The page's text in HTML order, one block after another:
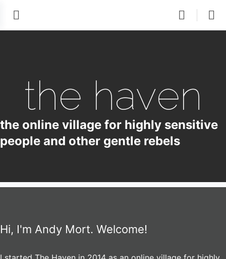
the haven
the online village for highly sensitive
people and other gentle rebels
Hi, I'm Andy Mort. Welcome!